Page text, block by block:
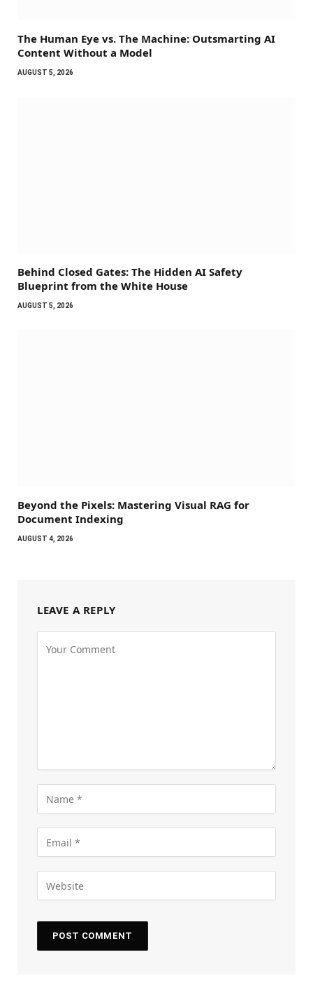
The Human Eye vs. The Machine: Outsmarting AI
Content Without a Model
AUGUST 5, 2026
Behind Closed Gates: The Hidden AI Safety
Blueprint from the White House
AUGUST 5, 2026
Beyond the Pixels: Mastering Visual RAG for
Document Indexing
AUGUST 4, 2026
LEAVE A REPLY